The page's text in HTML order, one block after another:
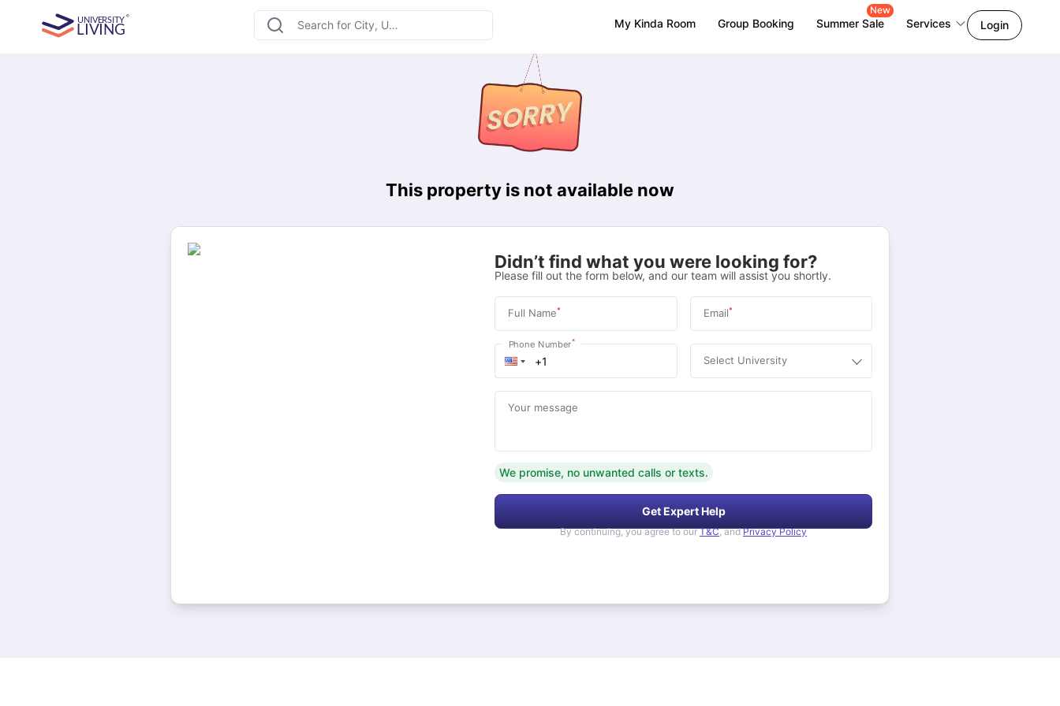
My Kinda Room Group Booking Summer Sale
New
Services Login
This property is not available now
Didn’t find what you were looking for?
Please fill out the form below, and our team will assist you shortly.
Full Name* Email*
Phone Number*
Select University
Your message
We promise, no unwanted calls or texts.
Get Expert Help
By continuing, you agree to our T&C, and Privacy Policy